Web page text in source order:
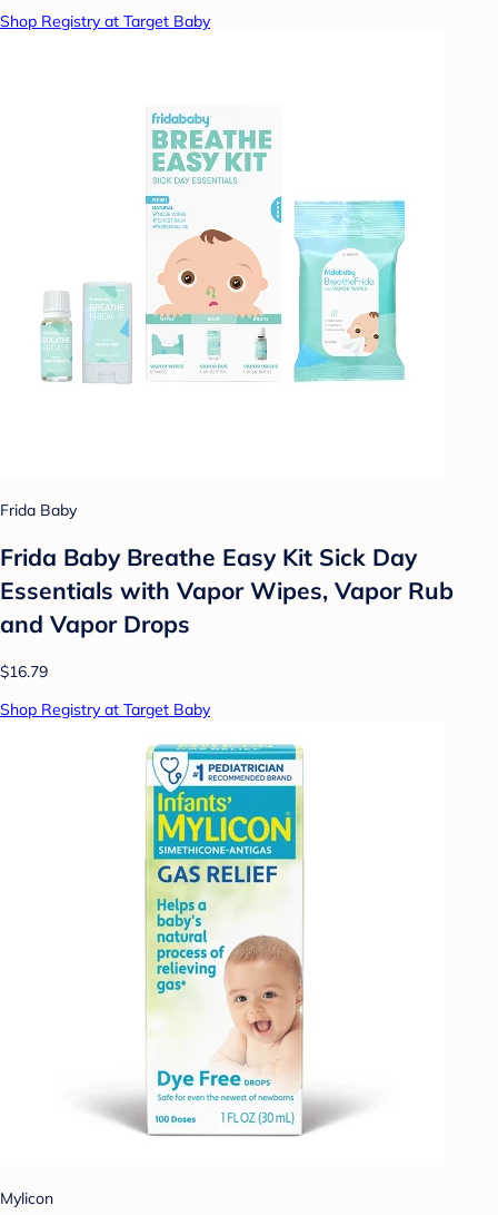
Shop Registry at Target Baby
Frida Baby
Frida Baby Breathe Easy Kit Sick Day
Essentials with Vapor Wipes, Vapor Rub
and Vapor Drops
$16.79
Shop Registry at Target Baby
Mylicon